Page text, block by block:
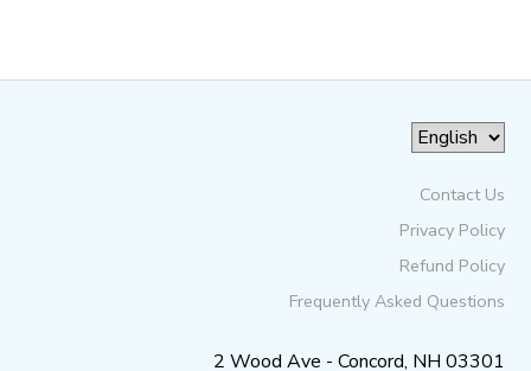
Contact Us
Privacy Policy
Refund Policy
Frequently Asked Questions
2 Wood Ave - Concord, NH 03301